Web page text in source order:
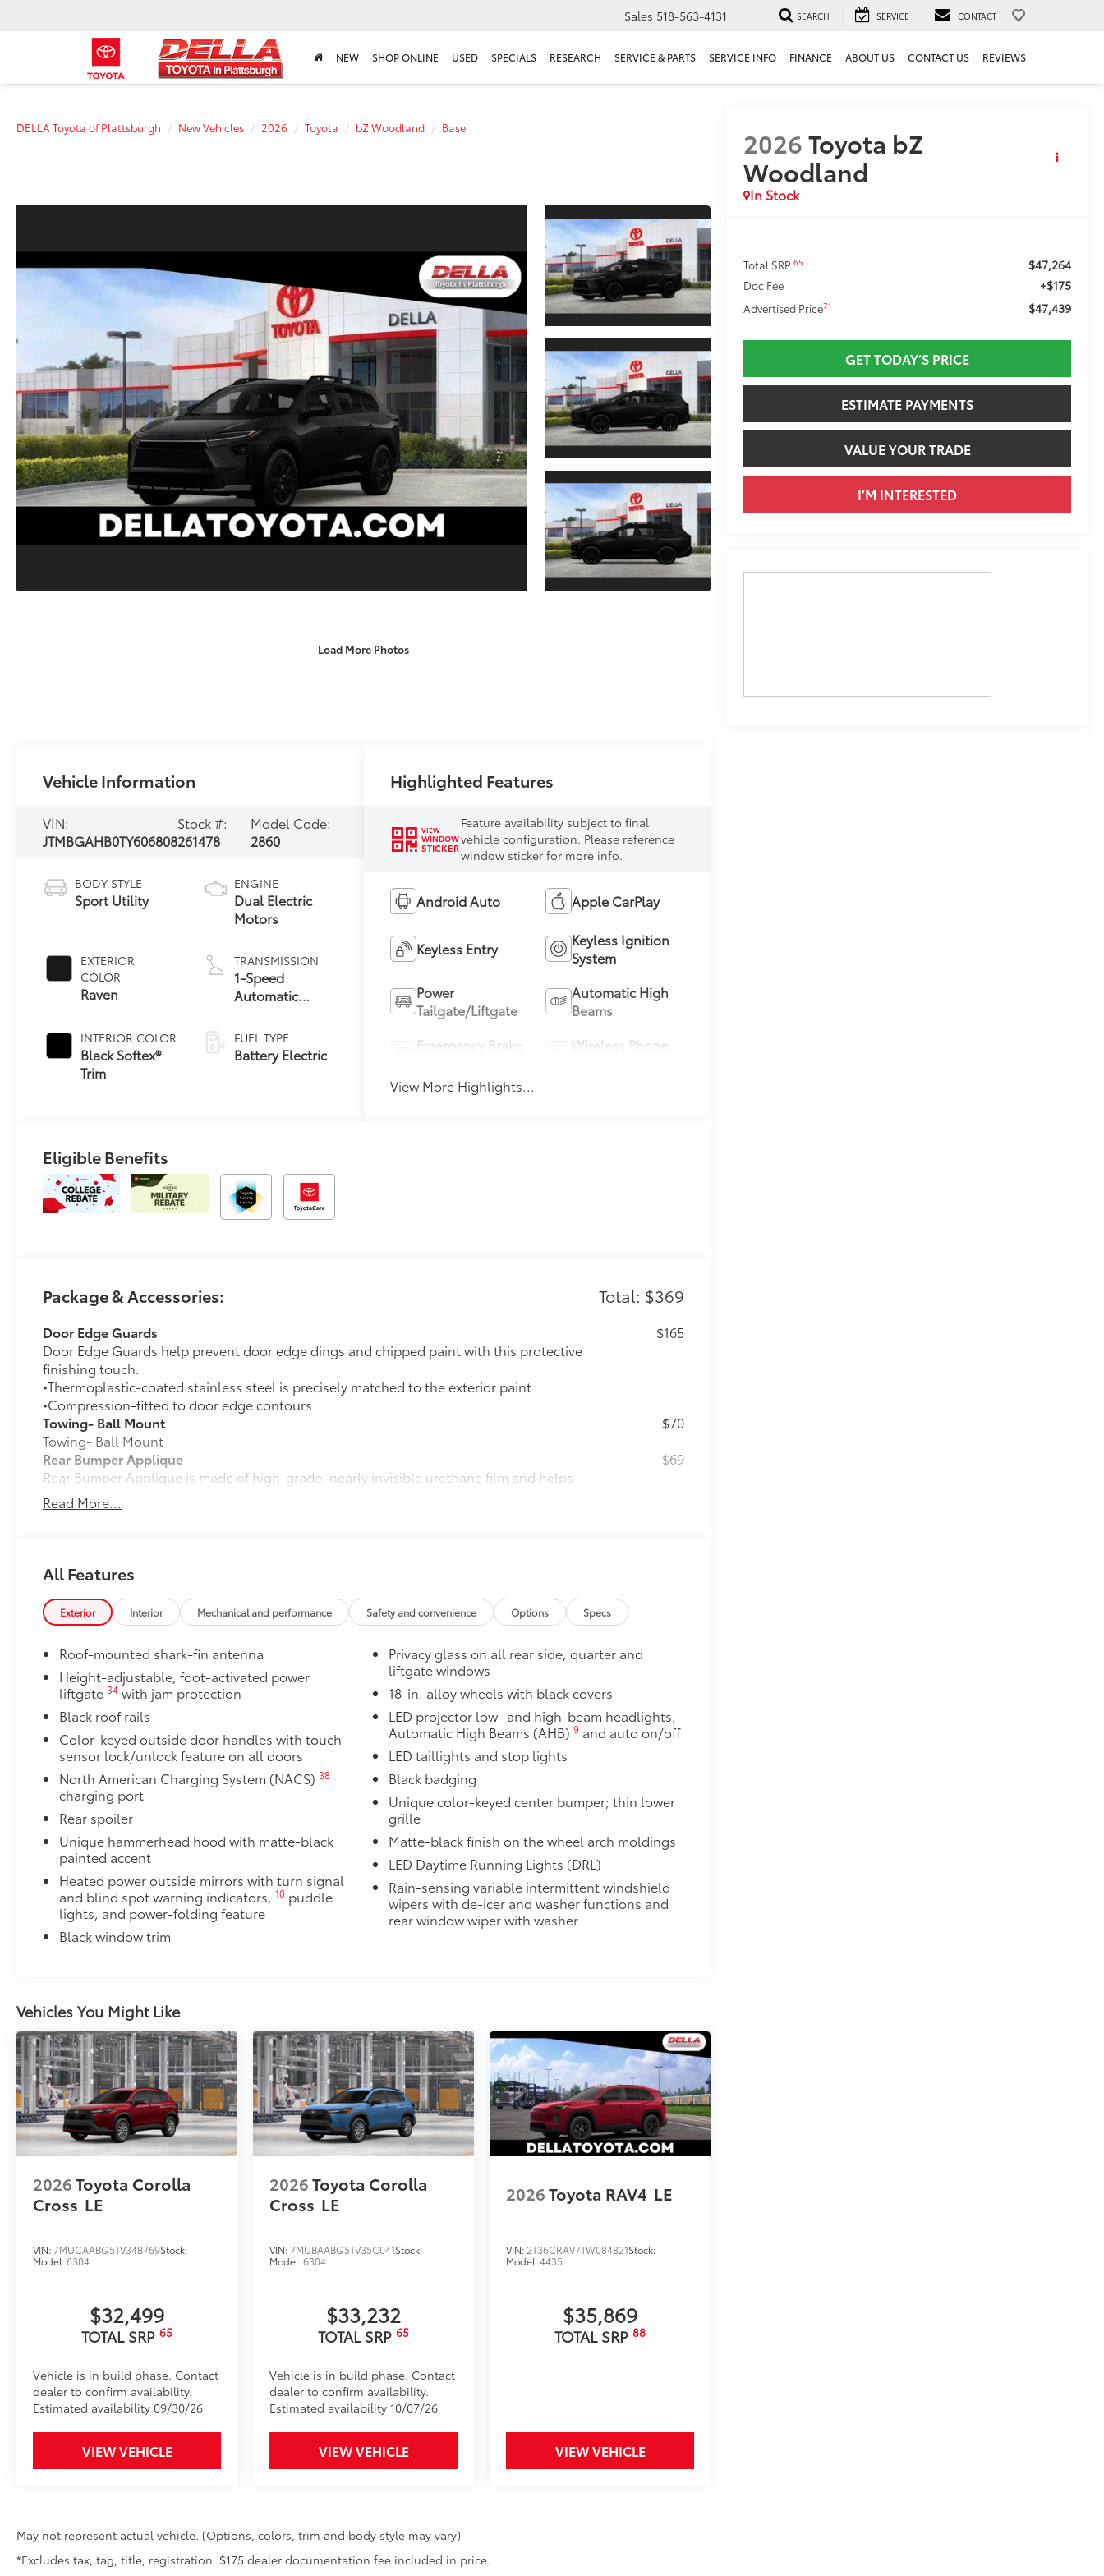
Sales 518-563-4131 SEARCH SERVICE CONTACT
NEW SHOP ONLINE USED SPECIALS RESEARCH SERVICE & PARTS SERVICE INFO FINANCE ABOUT US CONTACT US REVIEWS
DELLA Toyota of Plattsburgh New Vehicles 2026 Toyota bZ Woodland Base
Load More Photos
2026Toyota bZ
Woodland
In Stock
Total SRP65 $47,264
Doc Fee +$175
Advertised Price71 $47,439
GET TODAY’S PRICE
ESTIMATE PAYMENTS
VALUE YOUR TRADE
I’M INTERESTED
Vehicle Information
VIN:
JTMBGAHB0TY606808
Stock #:
261478
Model Code:
2860
BODY STYLE
Sport Utility
EXTERIOR
COLOR
Raven
INTERIOR COLOR
Black Softex®
Trim
ENGINE
Dual Electric
Motors
TRANSMISSION
1-Speed
Automatic
FUEL TYPE
Battery Electric
Highlighted Features
VIEW
WINDOW
STICKER
Feature availability subject to final
vehicle configuration. Please reference
window sticker for more info.
Android Auto Apple CarPlay
Keyless Entry
Keyless Ignition
System
Power
Tailgate/Liftgate
Automatic High
Beams
Emergency Brake
Wireless Phone
View More Highlights...
Eligible Benefits
Package & Accessories: Total: $369
Door Edge Guards
Door Edge Guards help prevent door edge dings and chipped paint with this protective
finishing touch.
•Thermoplastic-coated stainless steel is precisely matched to the exterior paint
•Compression-fitted to door edge contours
$165
Towing- Ball Mount
Towing- Ball Mount
$70
Rear Bumper Applique
Rear Bumper Applique is made of high-grade, nearly invisible urethane film and helps
protect the top surface from unsightly scrapes and scratches.
$69
50 State Emissions
Spider Cargo Net helps secure everyday items from rolling around. •Quick and easy
attachment and removal
•Includes stowaway pouch for easy storage
Dealer Installed Accessories do not include any additional optional accessories customer may choose
Read More...
All Features
Exterior Interior Mechanical and performance Safety and convenience Options Specs
Roof-mounted shark-fin antenna
Height-adjustable, foot-activated power
liftgate34 with jam protection
Black roof rails
Color-keyed outside door handles with touch-
sensor lock/unlock feature on all doors
North American Charging System (NACS)38
charging port
Rear spoiler
Unique hammerhead hood with matte-black
painted accent
Heated power outside mirrors with turn signal
and blind spot warning indicators,10 puddle
lights, and power-folding feature
Black window trim
Privacy glass on all rear side, quarter and
liftgate windows
18-in. alloy wheels with black covers
LED projector low- and high-beam headlights,
Automatic High Beams (AHB) 9and auto on/off
LED taillights and stop lights
Black badging
Unique color-keyed center bumper; thin lower
grille
Matte-black finish on the wheel arch moldings
LED Daytime Running Lights (DRL)
Rain-sensing variable intermittent windshield
wipers with de-icer and washer functions and
rear window wiper with washer
Vehicles You Might Like
2026Toyota Corolla
Cross LE
VIN:7MUCAABG5TV34B769Stock:
Model:6304
$32,499
TOTAL SRP 65
Vehicle is in build phase. Contact
dealer to confirm availability.
Estimated availability 09/30/26
VIEW VEHICLE
2026Toyota Corolla
Cross LE
VIN:7MUBAABG5TV35C041Stock:
Model:6304
$33,232
TOTAL SRP65
Vehicle is in build phase. Contact
dealer to confirm availability.
Estimated availability 10/07/26
VIEW VEHICLE
2026Toyota RAV4 LE
VIN: 2T36CRAV7TW084821Stock:
Model:4435
$35,869
TOTAL SRP88
VIEW VEHICLE
May not represent actual vehicle. (Options, colors, trim and body style may vary)
*Excludes tax, tag, title, registration. $175 dealer documentation fee included in price.